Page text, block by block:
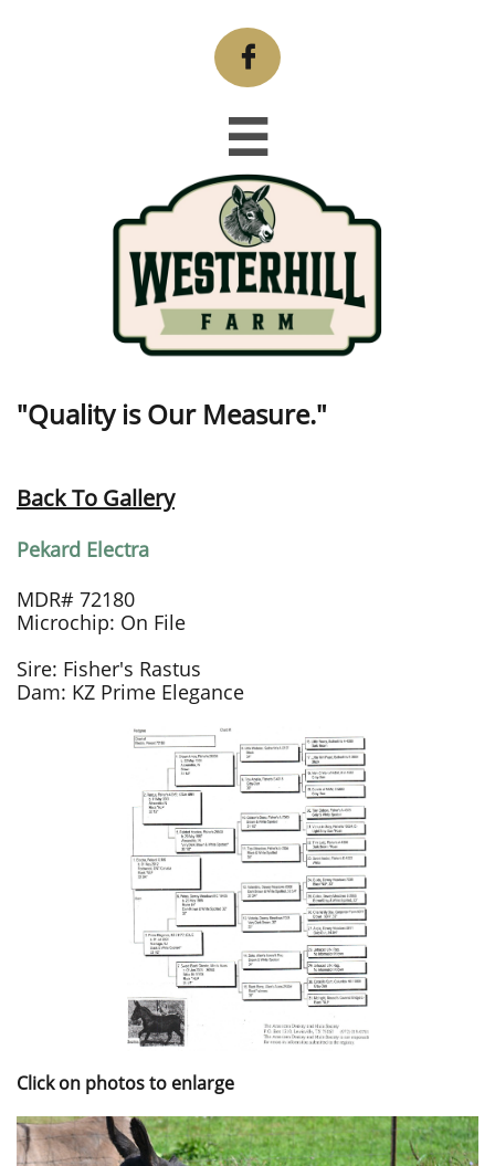


"Quality is Our Measure."
Back To Gallery
Pekard Electra
MDR# 72180
Microchip: On File
Sire: Fisher's Rastus
Dam: KZ Prime Elegance
Click on photos to enlarge